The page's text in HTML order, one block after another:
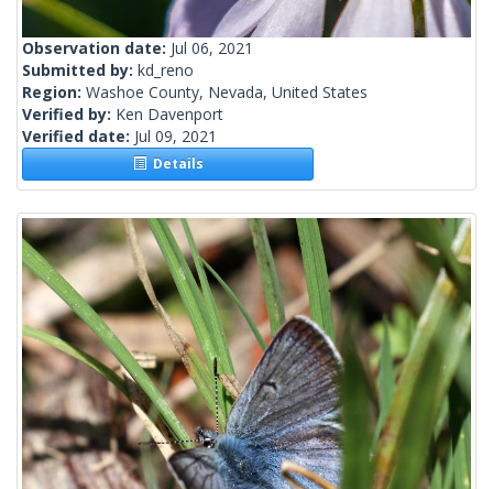
Observation date: Jul 06, 2021
Submitted by: kd_reno
Region: Washoe County, Nevada, United States
Verified by: Ken Davenport
Verified date: Jul 09, 2021
Details